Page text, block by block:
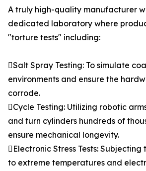
A truly high-quality manufacturer
dedicated laboratory where
"torture tests" including:
Salt Spray Testing: To simulate
environments and ensure the
corrode.
Cycle Testing: Utilizing robotic
and turn cylinders hundreds of
ensure mechanical longevity.
Electronic Stress Tests:
to extreme temperatures and